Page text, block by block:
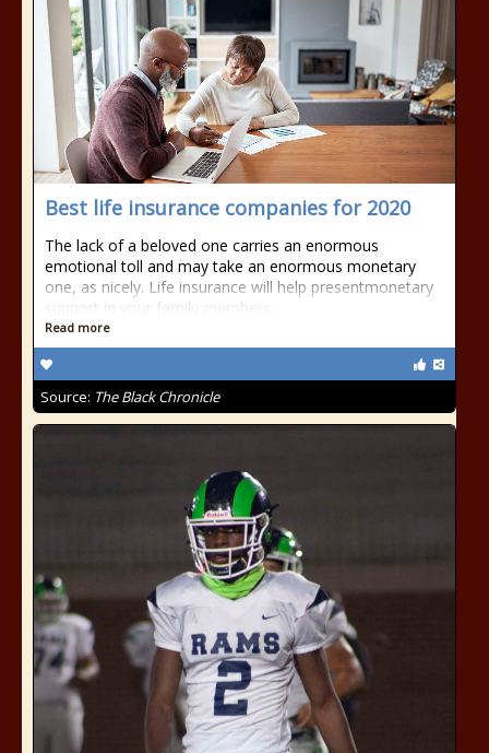
Best life insurance companies for 2020
The lack of a beloved one carries an enormous
emotional toll and may take an enormous monetary
one, as nicely. Life insurance will help presentmonetary
support in your family members…
Read more
Source: The Black Chronicle